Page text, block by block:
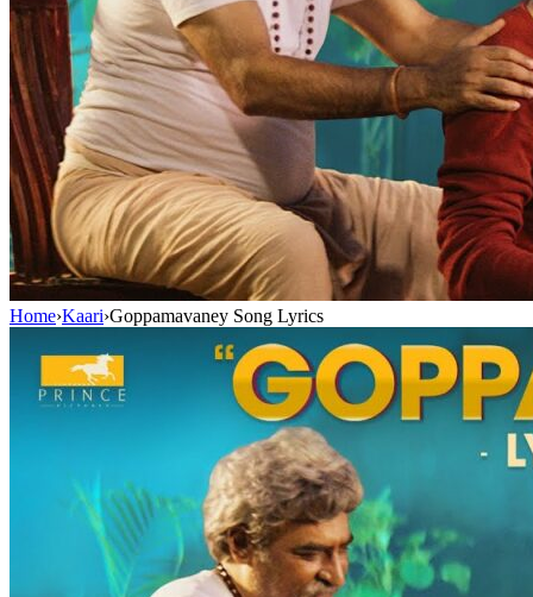
Home›Kaari›Goppamavaney Song Lyrics